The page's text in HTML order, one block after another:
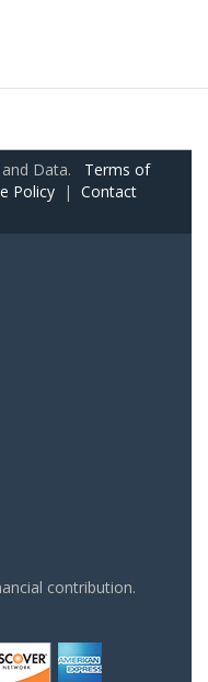
Data. Terms of
Policy | Contact
contribution.